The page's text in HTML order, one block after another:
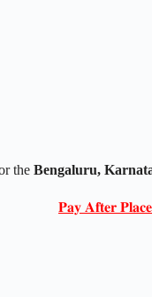
the Bengaluru,
𝐏𝐚𝐲 𝐀𝐟𝐭𝐞𝐫